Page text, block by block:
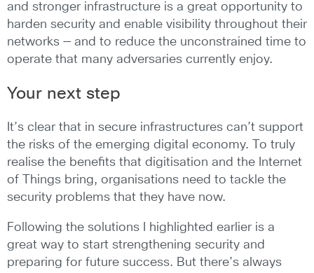
and stronger infrastructure is a great opportunity to
harden security and enable visibility throughout their
networks — and to reduce the unconstrained time to
operate that many adversaries currently enjoy.
Your next step
It’s clear that in secure infrastructures can’t support
the risks of the emerging digital economy. To truly
realise the benefits that digitisation and the Internet
of Things bring, organisations need to tackle the
security problems that they have now.
Following the solutions I highlighted earlier is a
great way to start strengthening security and
preparing for future success. But there’s always